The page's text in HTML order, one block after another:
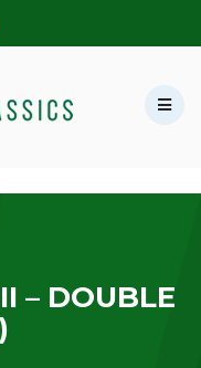
– DOUBLE